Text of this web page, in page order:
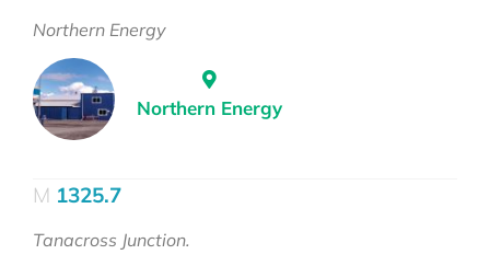
Northern Energy
Northern Energy
1325.7
Tanacross Junction.